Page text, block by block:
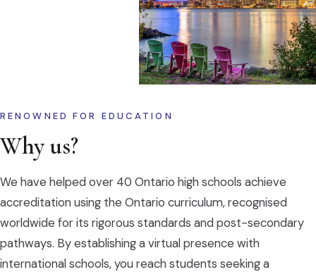
RENOWNED FOR EDUCATION
Why us?
We have helped over 40 Ontario high schools achieve
accreditation using the Ontario curriculum, recognised
worldwide for its rigorous standards and post-secondary
pathways. By establishing a virtual presence with
international schools, you reach students seeking a